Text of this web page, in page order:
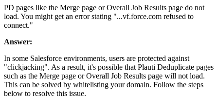
PD pages like the Merge page or Overall Job Results page do not
load. You might get an error stating "...vf.force.com refused to
connect."
Answer:
In some Salesforce environments, users are protected against
"clickjacking". As a result, it's possible that Plauti Deduplicate pages
such as the Merge page or Overall Job Results page will not load.
This can be solved by whitelisting your domain. Follow the steps
below to resolve this issue.